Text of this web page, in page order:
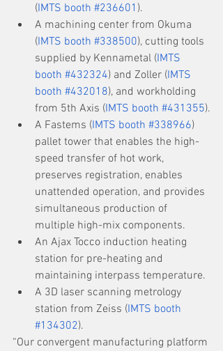
(IMTS booth #236601 ).
A machining center from Okuma
(IMTS booth #338500), cutting tools
supplied by Kennametal (IMTS
booth #432324) and Zoller (IMTS
booth #432018), and workholding
from 5th Axis (IMTS booth #431355).
A Fastems (IMTS booth #338966)
pallet tower that enables the high-
speed transfer of hot work,
preserves registration, enables
unattended operation, and provides
simultaneous production of
multiple high-mix components.
An Ajax Tocco induction heating
station for pre-heating and
maintaining interpass temperature.
A 3D laser scanning metrology
station from Zeiss (IMTS booth
#134302).
“Our convergent manufacturing platform